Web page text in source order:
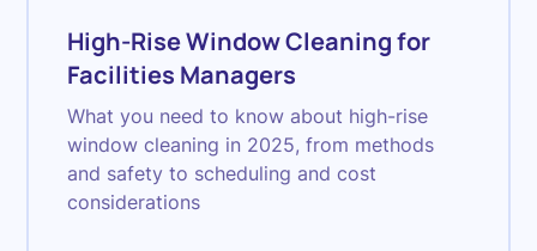
High-Rise Window Cleaning for
Facilities Managers
What you need to know about high-rise
window cleaning in 2025, from methods
and safety to scheduling and cost
considerations